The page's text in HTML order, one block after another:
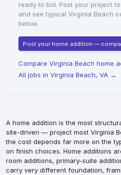
ready to bid. Post your project
and see typical Virginia Beach
below.
Post your home addition —
Compare Virginia Beach home
All jobs in Virginia Beach, VA →
A home addition is the most
site-driven — project most Virginia
the cost depends far more on the
on finish choices. Home additions
room additions, primary-suite
carry very different foundation,